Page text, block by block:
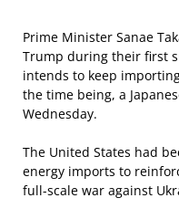
Prime Minister Sanae
Trump during their first
intends to keep
the time being, a
Wednesday.
The United States had
energy imports to
full-scale war against